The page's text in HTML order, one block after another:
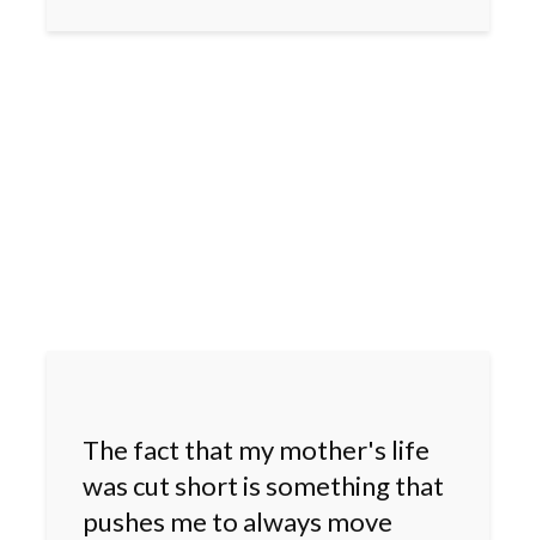
The fact that my mother's life
was cut short is something that
pushes me to always move